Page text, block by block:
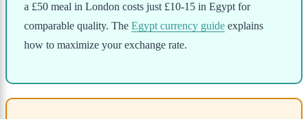
a £50 meal in London costs just £10-15 in Egypt for
comparable quality. The Egypt currency guide explains
how to maximize your exchange rate.